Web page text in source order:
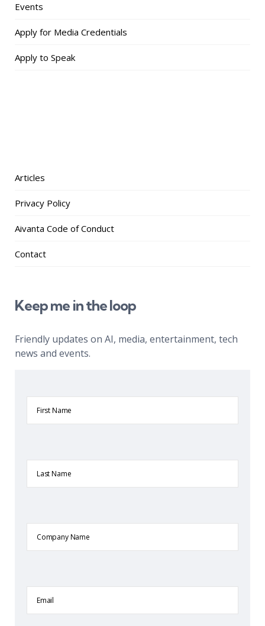
Events
Apply for Media Credentials
Apply to Speak
Articles
Privacy Policy
Aivanta Code of Conduct
Contact
Keep me in the loop
Friendly updates on AI, media, entertainment, tech
news and events.
Name
Name
Name